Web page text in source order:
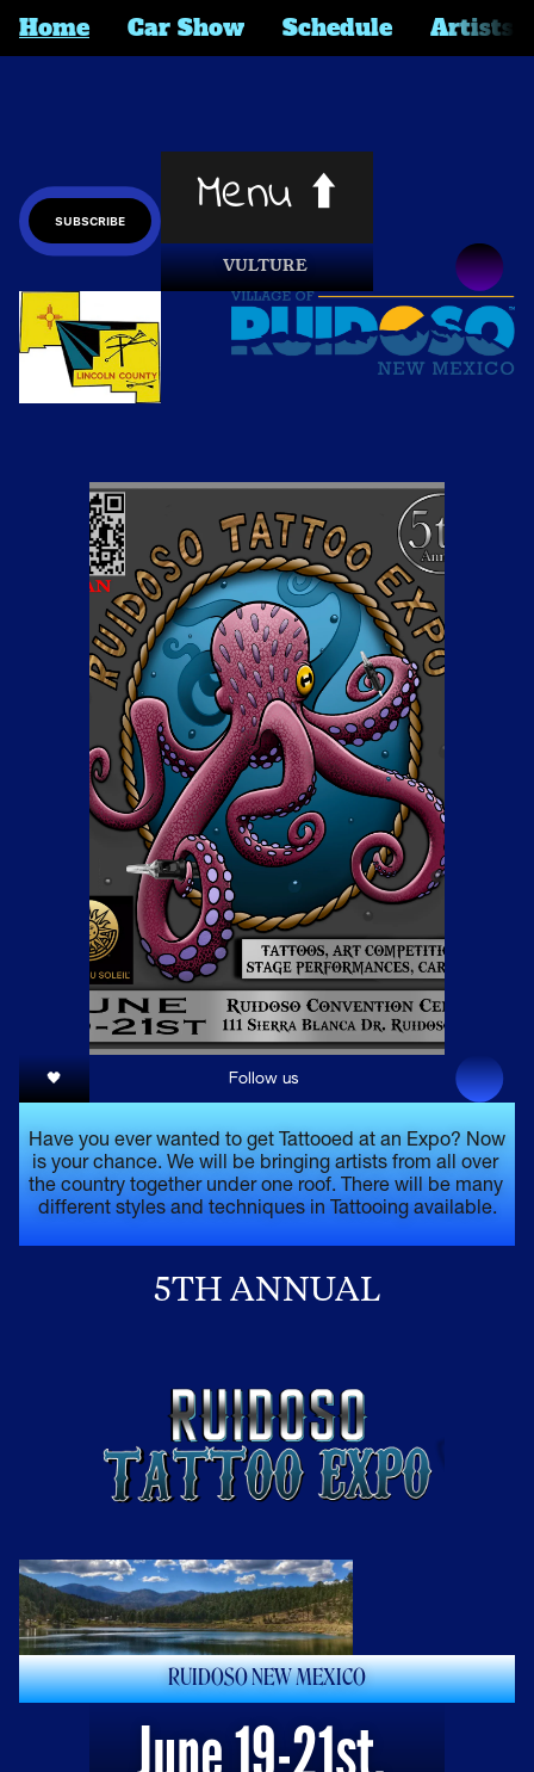
Home Car Show Schedule Artists
SUBSCRIBE Menu ⬆️
VULTURE
🖤 Follow us
Have you ever wanted to get Tattooed at an Expo? Now
is your chance. We will be bringing artists from all over
the country together under one roof. There will be many
different styles and techniques in Tattooing available.
5TH ANNUAL
RUIDOSO NEW MEXICO
June 19-21st,